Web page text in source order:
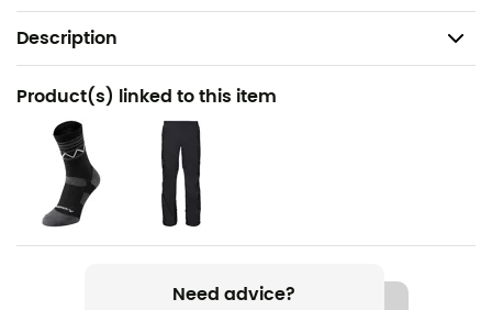
Description
Recommanded use
Mountain Bike / Gravel
Gender
Weight
Product(s) linked to this item
Need advice?